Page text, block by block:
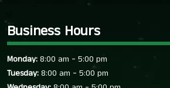
Business Hours
Monday: 8:00 am - 5:00 pm
Tuesday: 8:00 am - 5:00 pm